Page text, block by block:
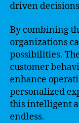
driven
By combining
organizations
possibilities.
customer
enhance
personalized
this intelligent
endless.